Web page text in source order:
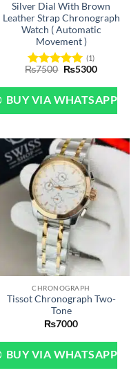
Silver Dial With Brown
Leather Strap Chronograph
Watch ( Automatic
Movement )
Rated 5
out of 5
(1)
₨7500 Original
was:
₨7500.
₨5300Current
is:
₨5300.
BUY VIA WHATSAPP
CHRONOGRAPH
Tissot Chronograph Two-
Tone
₨7000
BUY VIA WHATSAPP